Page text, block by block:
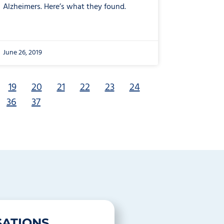
Alzheimers. Here’s what they found.
June 26, 2019
19 20 21 22 23 24
36 37